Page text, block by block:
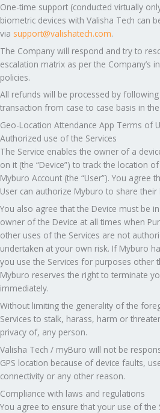
One-time support (conducted virtually
biometric devices with Valisha Tech can
via support@valishatech.com.
The Company will respond and try to
escalation matrix as per the Company’s
policies.
All refunds will be processed by
transaction from case to case basis in
Geo-Location Attendance App Terms of
Authorized use of the Services
The Service enables the owner of a
on it (the “Device”) to track the location
Myburo Account (the “User”). You agree
User can authorize Myburo to share
You also agree that the Device must be
owner of the Device at all times when
other uses of the Services are not
undertaken at your own risk. If Myburo
you use the Services for purposes other
Myburo reserves the right to terminate
immediately.
Without limiting the generality of the
Services to stalk, harass, harm or
privacy of, any person.
Valisha Tech / myBuro will not be
GPS location because of device faults,
connectivity or any other reason.
Compliance with laws and regulations
You agree to ensure that your use of the